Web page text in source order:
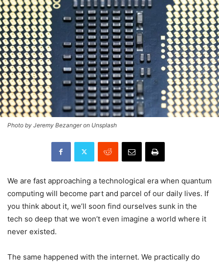
Photo by Jeremy Bezanger on Unsplash
We are fast approaching a technological era when quantum
computing will become part and parcel of our daily lives. If
you think about it, we’ll soon find ourselves sunk in the
tech so deep that we won’t even imagine a world where it
never existed.
The same happened with the internet. We practically do